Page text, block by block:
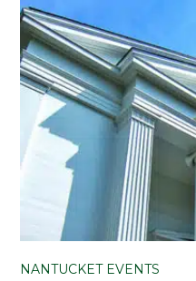
NANTUCKET EVENTS